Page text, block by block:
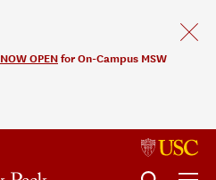
NOW OPEN for On-Campus MSW